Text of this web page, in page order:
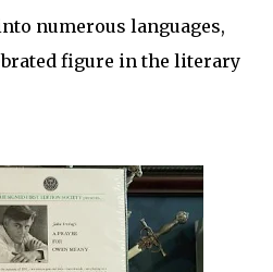
numerous languages,
figure in the literary